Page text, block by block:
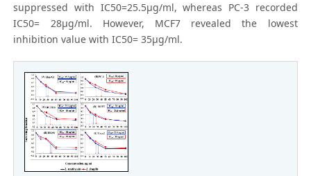
suppressed with IC50=25.5μg/ml, whereas PC-3 recorded
IC50= 28μg/ml. However, MCF7 revealed the lowest
inhibition value with IC50= 35μg/ml.